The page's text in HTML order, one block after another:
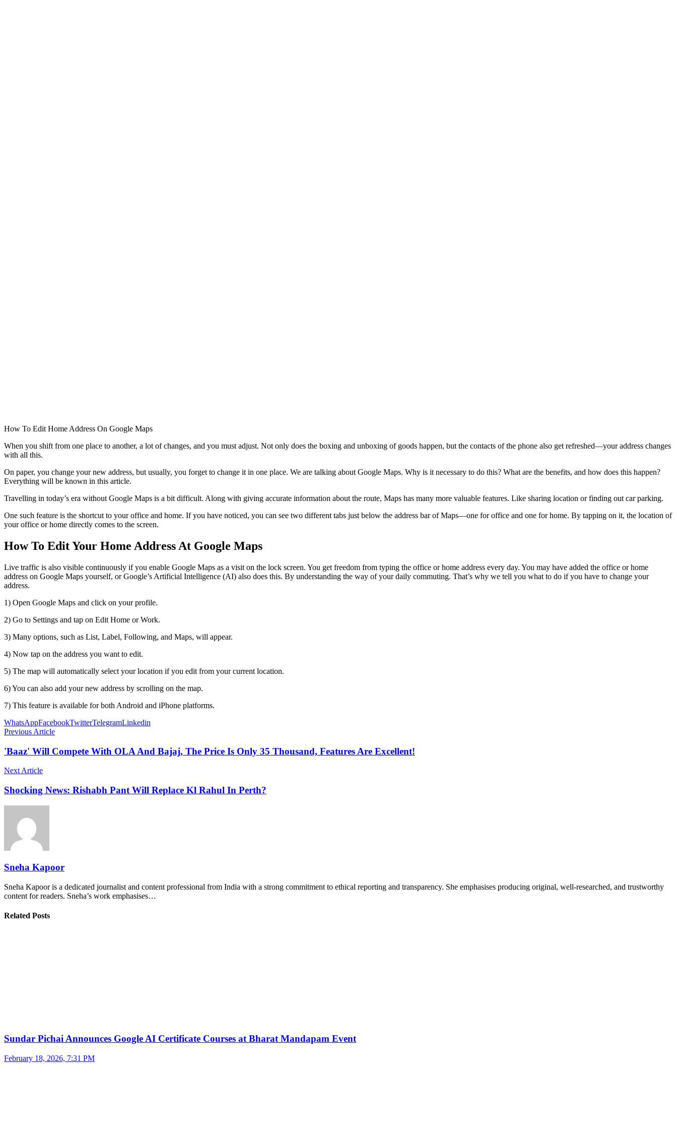
How To Edit Home Address On Google Maps
When you shift from one place to another, a lot of changes, and you must adjust. Not only does the boxing and unboxing of goods happen, but the contacts of the phone also get refreshed—your address changes
with all this.
On paper, you change your new address, but usually, you forget to change it in one place. We are talking about Google Maps. Why is it necessary to do this? What are the benefits, and how does this happen?
Everything will be known in this article.
Travelling in today’s era without Google Maps is a bit difficult. Along with giving accurate information about the route, Maps has many more valuable features. Like sharing location or finding out car parking.
One such feature is the shortcut to your office and home. If you have noticed, you can see two different tabs just below the address bar of Maps—one for office and one for home. By tapping on it, the location of
your office or home directly comes to the screen.
How To Edit Your Home Address At Google Maps
Live traffic is also visible continuously if you enable Google Maps as a visit on the lock screen. You get freedom from typing the office or home address every day. You may have added the office or home
address on Google Maps yourself, or Google’s Artificial Intelligence (AI) also does this. By understanding the way of your daily commuting. That’s why we tell you what to do if you have to change your
address.
1) Open Google Maps and click on your profile.
2) Go to Settings and tap on Edit Home or Work.
3) Many options, such as List, Label, Following, and Maps, will appear.
4) Now tap on the address you want to edit.
5) The map will automatically select your location if you edit from your current location.
6) You can also add your new address by scrolling on the map.
7) This feature is available for both Android and iPhone platforms.
WhatsAppFacebookTwitterTelegramLinkedin
Previous Article
'Baaz' Will Compete With OLA And Bajaj, The Price Is Only 35 Thousand, Features Are Excellent!
Next Article
Shocking News: Rishabh Pant Will Replace Kl Rahul In Perth?
Sneha Kapoor
Sneha Kapoor is a dedicated journalist and content professional from India with a strong commitment to ethical reporting and transparency. She emphasises producing original, well-researched, and trustworthy
content for readers. Sneha’s work emphasises…
Related Posts
Sundar Pichai Announces Google AI Certificate Courses at Bharat Mandapam Event
February 18, 2026, 7:31 PM